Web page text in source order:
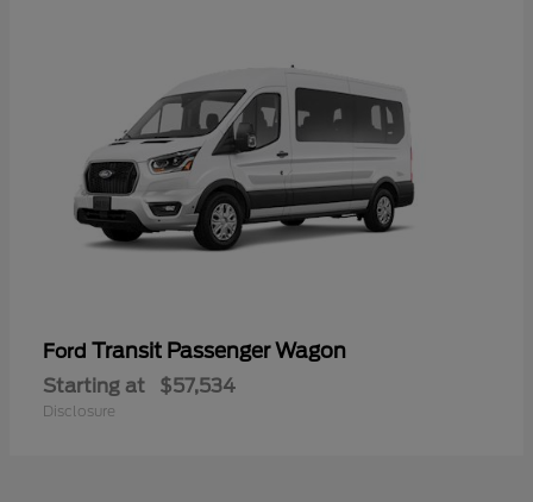
Ford Transit Passenger Wagon
Starting at $57,534
Disclosure